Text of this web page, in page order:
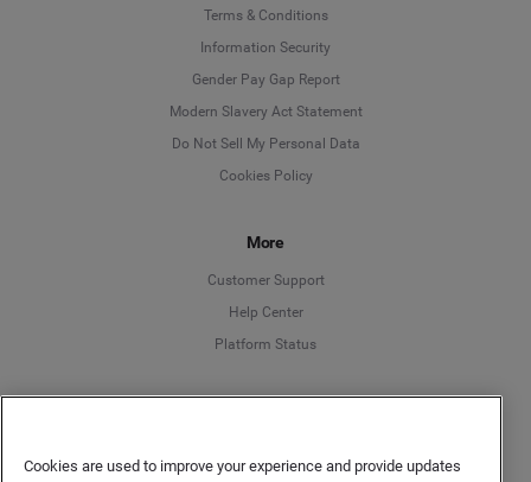
Terms & Conditions
Information Security
Gender Pay Gap Report
Modern Slavery Act Statement
Do Not Sell My Personal Data
Cookies Policy
More
Customer Support
Help Center
Platform Status
Language
Deutsch
English
Cookies are used to improve your experience and provide updates